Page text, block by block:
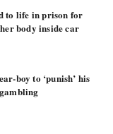
to life in prison for
body inside car
boy to ‘punish’ his